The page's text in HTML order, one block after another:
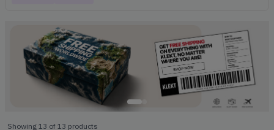
Showing 13 of 13 products